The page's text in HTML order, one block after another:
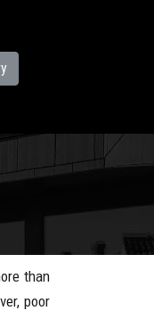
than
poor